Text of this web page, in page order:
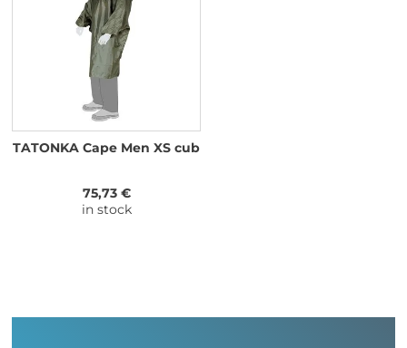
TATONKA Cape Men XS cub
75,73 €
in stock